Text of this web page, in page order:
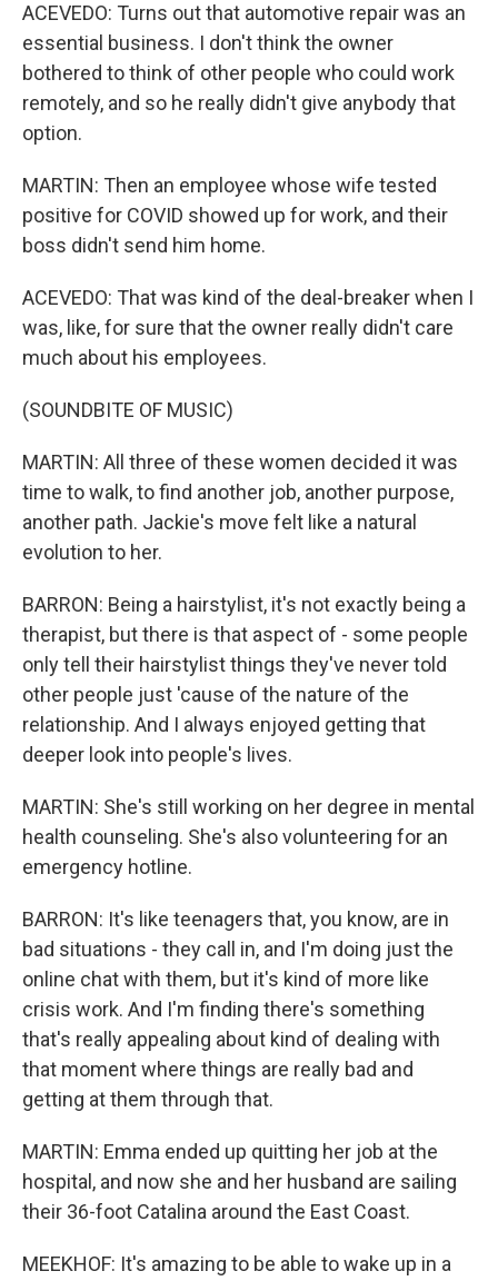
ACEVEDO: Turns out that automotive repair was an
essential business. I don't think the owner
bothered to think of other people who could work
remotely, and so he really didn't give anybody that
option.
MARTIN: Then an employee whose wife tested
positive for COVID showed up for work, and their
boss didn't send him home.
ACEVEDO: That was kind of the deal-breaker when I
was, like, for sure that the owner really didn't care
much about his employees.
(SOUNDBITE OF MUSIC)
MARTIN: All three of these women decided it was
time to walk, to find another job, another purpose,
another path. Jackie's move felt like a natural
evolution to her.
BARRON: Being a hairstylist, it's not exactly being a
therapist, but there is that aspect of - some people
only tell their hairstylist things they've never told
other people just 'cause of the nature of the
relationship. And I always enjoyed getting that
deeper look into people's lives.
MARTIN: She's still working on her degree in mental
health counseling. She's also volunteering for an
emergency hotline.
BARRON: It's like teenagers that, you know, are in
bad situations - they call in, and I'm doing just the
online chat with them, but it's kind of more like
crisis work. And I'm finding there's something
that's really appealing about kind of dealing with
that moment where things are really bad and
getting at them through that.
MARTIN: Emma ended up quitting her job at the
hospital, and now she and her husband are sailing
their 36-foot Catalina around the East Coast.
MEEKHOF: It's amazing to be able to wake up in a